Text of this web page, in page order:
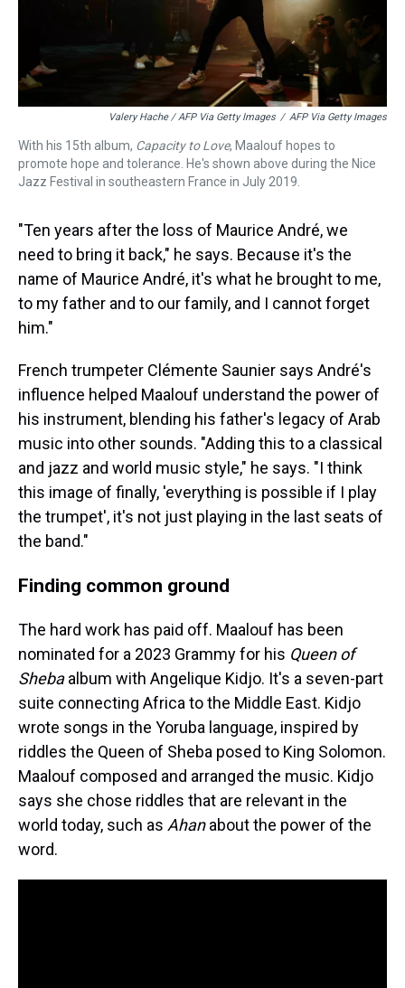
Valery Hache / AFP Via Getty Images / AFP Via Getty Images
With his 15th album, Capacity to Love, Maalouf hopes to
promote hope and tolerance. He's shown above during the Nice
Jazz Festival in southeastern France in July 2019.
"Ten years after the loss of Maurice André, we
need to bring it back," he says. Because it's the
name of Maurice André, it's what he brought to me,
to my father and to our family, and I cannot forget
him."
French trumpeter Clémente Saunier says André's
influence helped Maalouf understand the power of
his instrument, blending his father's legacy of Arab
music into other sounds. "Adding this to a classical
and jazz and world music style," he says. "I think
this image of finally, 'everything is possible if I play
the trumpet', it's not just playing in the last seats of
the band."
Finding common ground
The hard work has paid off. Maalouf has been
nominated for a 2023 Grammy for his Queen of
Shebaalbum with Angelique Kidjo. It's a seven-part
suite connecting Africa to the Middle East. Kidjo
wrote songs in the Yoruba language, inspired by
riddles the Queen of Sheba posed to King Solomon.
Maalouf composed and arranged the music. Kidjo
says she chose riddles that are relevant in the
world today, such as Ahanabout the power of the
word.